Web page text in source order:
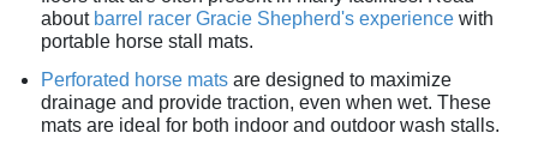
about barrel racer Gracie Shepherd's experience with
portable horse stall mats.
Perforated horse mats are designed to maximize
drainage and provide traction, even when wet. These
mats are ideal for both indoor and outdoor wash stalls.